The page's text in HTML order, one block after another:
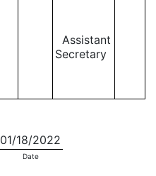
Assistant
Secretary
01/18/2022
Date